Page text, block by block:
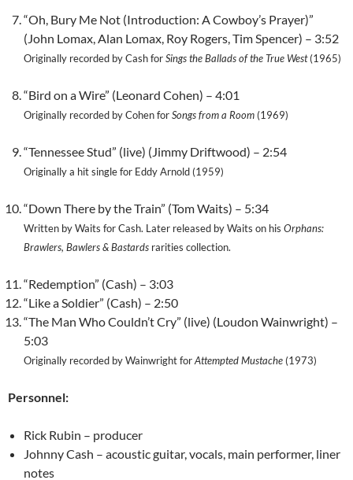
“Oh, Bury Me Not (Introduction: A Cowboy’s Prayer)”
(John Lomax, Alan Lomax, Roy Rogers, Tim Spencer) – 3:52
Originally recorded by Cash forSings the Ballads of the True West(1965)
“Bird on a Wire” (Leonard Cohen) – 4:01
Originally recorded by Cohen forSongs from a Room (1969)
“Tennessee Stud” (live) (Jimmy Driftwood) – 2:54
Originally a hit single for Eddy Arnold (1959)
“Down There by the Train” (Tom Waits) – 5:34
Written by Waits for Cash. Later released by Waits on his Orphans:
Brawlers, Bawlers & Bastards rarities collection.
“Redemption” (Cash) – 3:03
“Like a Soldier” (Cash) – 2:50
“The Man Who Couldn’t Cry” (live) (Loudon Wainwright) –
5:03
Originally recorded by Wainwright forAttempted Mustache (1973)
Personnel:
Rick Rubin – producer
Johnny Cash – acoustic guitar, vocals, main performer, liner
notes